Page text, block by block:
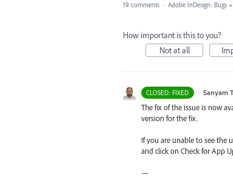
19 comments · Adobe InDesign: Bugs »
How important is this to you?
Not at all
CLOSED: FIXED · Sanyam
The fix of the issue is now
version for the fix.
If you are unable to see the
and click on Check for App
—